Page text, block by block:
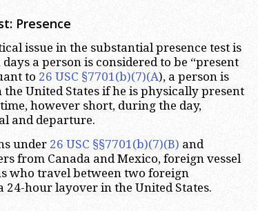
Presence
issue in the substantial presence test is
a person is considered to be “present
to 26 USC §7701(b)(7)(A), a person is
United States if he is physically present
however short, during the day,
and departure.
under 26 USC §§7701(b)(7)(B) and
from Canada and Mexico, foreign vessel
who travel between two foreign
24-hour layover in the United States.